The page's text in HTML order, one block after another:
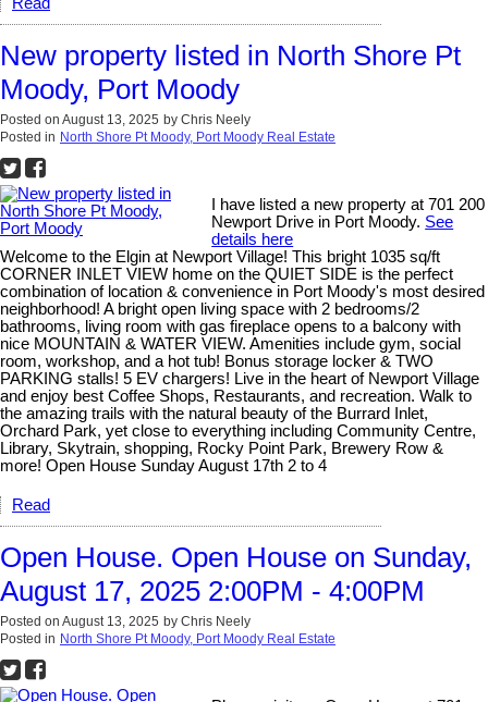
New property listed in North Shore Pt
Moody, Port Moody
Posted on August 13, 2025 by Chris Neely
Posted in North Shore Pt Moody, Port Moody Real Estate
I have listed a new property at 701 200
Newport Drive in Port Moody. See
details here
Welcome to the Elgin at Newport Village! This bright 1035 sq/ft
CORNER INLET VIEW home on the QUIET SIDE is the perfect
combination of location & convenience in Port Moody's most desired
neighborhood! A bright open living space with 2 bedrooms/2
bathrooms, living room with gas fireplace opens to a balcony with
nice MOUNTAIN & WATER VIEW. Amenities include gym, social
room, workshop, and a hot tub! Bonus storage locker & TWO
PARKING stalls! 5 EV chargers! Live in the heart of Newport Village
and enjoy best Coffee Shops, Restaurants, and recreation. Walk to
the amazing trails with the natural beauty of the Burrard Inlet,
Orchard Park, yet close to everything including Community Centre,
Library, Skytrain, shopping, Rocky Point Park, Brewery Row &
more! Open House Sunday August 17th 2 to 4
Read
Open House. Open House on Sunday,
August 17, 2025 2:00PM - 4:00PM
Posted on August 13, 2025 by Chris Neely
Posted in North Shore Pt Moody, Port Moody Real Estate